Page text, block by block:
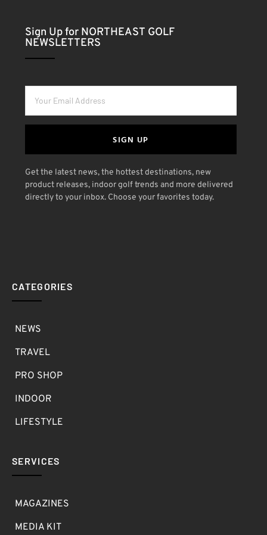
Sign Up for NORTHEAST GOLF
NEWSLETTERS
SIGN UP
Get the latest news, the hottest destinations, new
product releases, indoor golf trends and more delivered
directly to your inbox. Choose your favorites today.
CATEGORIES
NEWS
TRAVEL
PRO SHOP
INDOOR
LIFESTYLE
SERVICES
MAGAZINES
MEDIA KIT